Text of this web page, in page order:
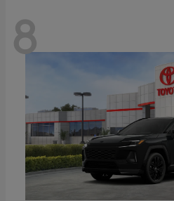
8